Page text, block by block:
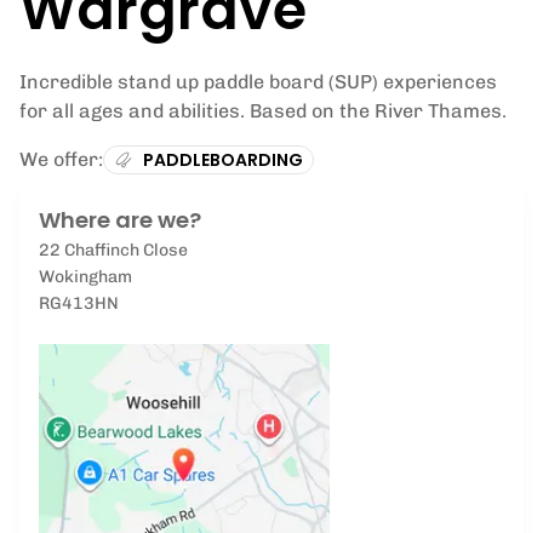
Incredible stand up paddle board (SUP) experiences
for all ages and abilities. Based on the River Thames.
We offer: PADDLEBOARDING
Where are we?
22 Chaffinch Close
Wokingham
RG413HN